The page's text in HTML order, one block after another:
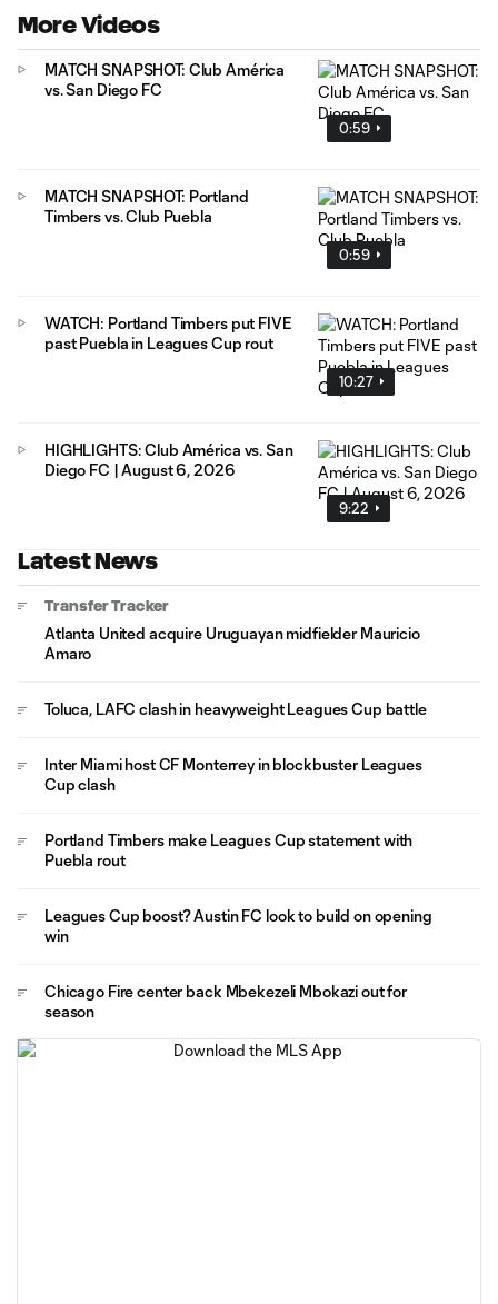
More Videos
0:59
MATCH SNAPSHOT: Club América
vs. San Diego FC
0:59
MATCH SNAPSHOT: Portland
Timbers vs. Club Puebla
10:27
WATCH: Portland Timbers put FIVE
past Puebla in Leagues Cup rout
9:22
HIGHLIGHTS: Club América vs. San
Diego FC | August 6, 2026
Latest News
Transfer Tracker
Atlanta United acquire Uruguayan midfielder Mauricio
Amaro
Toluca, LAFC clash in heavyweight Leagues Cup battle
Inter Miami host CF Monterrey in blockbuster Leagues
Cup clash
Portland Timbers make Leagues Cup statement with
Puebla rout
Leagues Cup boost? Austin FC look to build on opening
win
Chicago Fire center back Mbekezeli Mbokazi out for
season